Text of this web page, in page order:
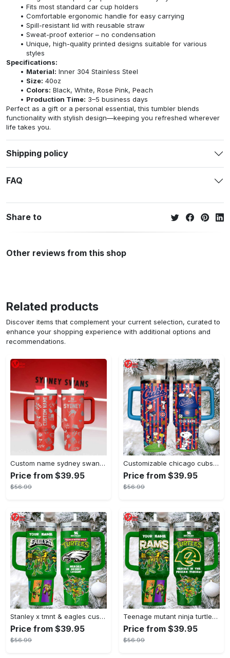
Fits most standard car cup holders
Comfortable ergonomic handle for easy carrying
Spill-resistant lid with reusable straw
Sweat-proof exterior – no condensation
Unique, high-quality printed designs suitable for various
styles
Specifications:
Material: Inner 304 Stainless Steel
Size: 40oz
Colors: Black, White, Rose Pink, Peach
Production Time: 3–5 business days
Perfect as a gift or a personal essential, this tumbler blends
functionality with stylish design—keeping you refreshed wherever
life takes you.
Shipping policy
FAQ
Share to
Other reviews from this shop
Related products
Discover items that complement your current selection, curated to
enhance your shopping experience with additional options and
recommendations.
Custom name sydney swans afl stanley tumbler
Price from $39.95
$56.99
Customizable chicago cubs peanuts gang insulated travel mug
Price from $39.95
$56.99
Stanley x tmnt & eagles custom green tumbler heroes in midnight green
Price from $39.95
$56.99
Teenage mutant ninja turtles stanley style tumbler 40oz green tmnt travel mug with handle & straw
Price from $39.95
$56.99